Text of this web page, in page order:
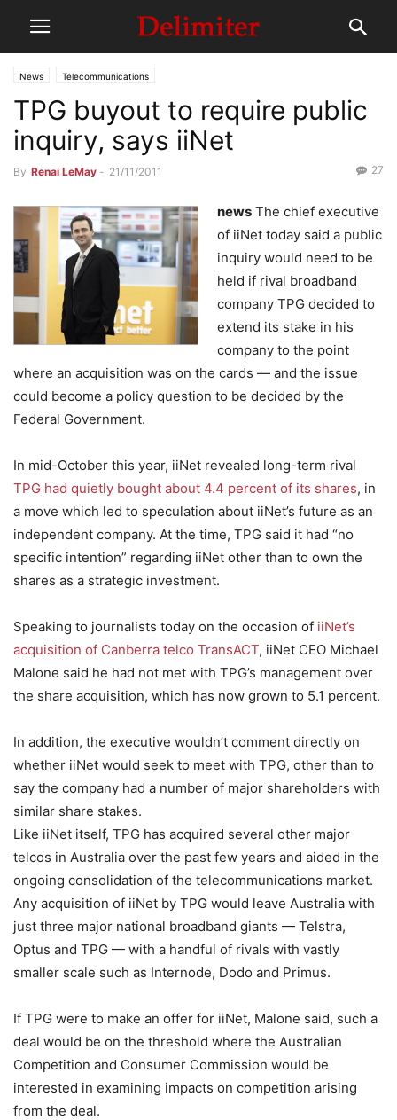
News Telecommunications
TPG buyout to require public
inquiry, says iiNet
By Renai LeMay - 21/11/2011 27
news The chief executive
of iiNet today said a public
inquiry would need to be
held if rival broadband
company TPG decided to
extend its stake in his
company to the point
where an acquisition was on the cards — and the issue
could become a policy question to be decided by the
Federal Government.
In mid-October this year, iiNet revealed long-term rival
TPG had quietly bought about 4.4 percent of its shares, in
a move which led to speculation about iiNet’s future as an
independent company. At the time, TPG said it had “no
specific intention” regarding iiNet other than to own the
shares as a strategic investment.
Speaking to journalists today on the occasion of iiNet’s
acquisition of Canberra telco TransACT, iiNet CEO Michael
Malone said he had not met with TPG’s management over
the share acquisition, which has now grown to 5.1 percent.
In addition, the executive wouldn’t comment directly on
whether iiNet would seek to meet with TPG, other than to
say the company had a number of major shareholders with
similar share stakes.
Like iiNet itself, TPG has acquired several other major
telcos in Australia over the past few years and aided in the
ongoing consolidation of the telecommunications market.
Any acquisition of iiNet by TPG would leave Australia with
just three major national broadband giants — Telstra,
Optus and TPG — with a handful of rivals with vastly
smaller scale such as Internode, Dodo and Primus.
If TPG were to make an offer for iiNet, Malone said, such a
deal would be on the threshold where the Australian
Competition and Consumer Commission would be
interested in examining impacts on competition arising
from the deal.